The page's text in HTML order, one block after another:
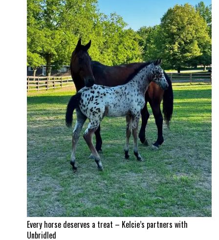
Show
Time!
Itchy
and
Jad
Dana
land
a
career
best
Every horse deserves a treat – Kelcie’s partners with
Unbridled